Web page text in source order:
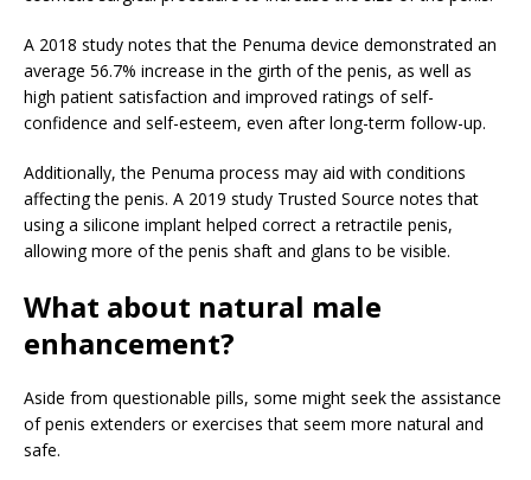
A 2018 study notes that the Penuma device demonstrated an
average 56.7% increase in the girth of the penis, as well as
high patient satisfaction and improved ratings of self-
confidence and self-esteem, even after long-term follow-up.
Additionally, the Penuma process may aid with conditions
affecting the penis. A 2019 study Trusted Source notes that
using a silicone implant helped correct a retractile penis,
allowing more of the penis shaft and glans to be visible.
What about natural male
enhancement?
Aside from questionable pills, some might seek the assistance
of penis extenders or exercises that seem more natural and
safe.